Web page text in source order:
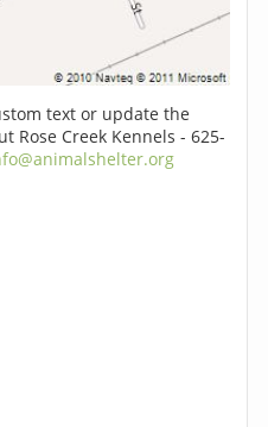
text or update the
Rose Creek Kennels - 625-